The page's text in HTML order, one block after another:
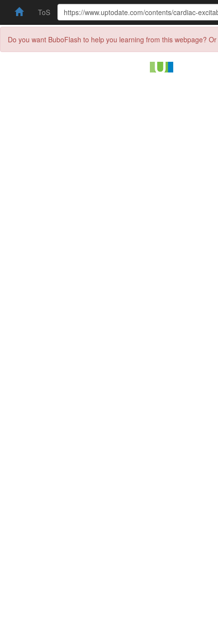
ToS
Do you want BuboFlash to help you learning from this webpage?